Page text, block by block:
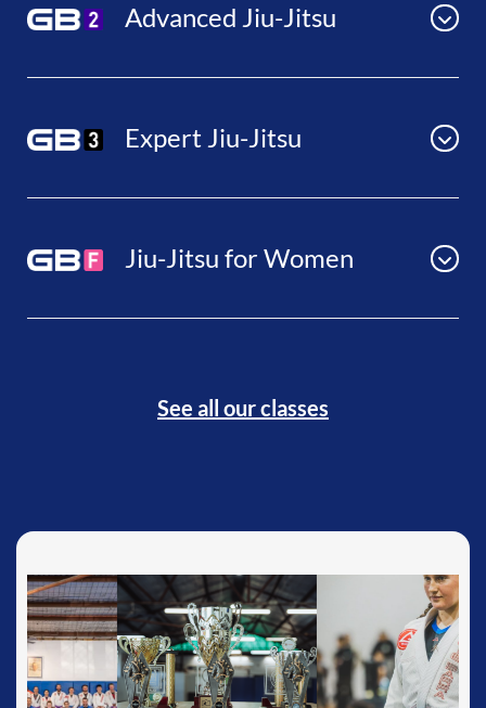
Advanced Jiu-Jitsu
Expert Jiu-Jitsu
Jiu-Jitsu for Women
See all our classes